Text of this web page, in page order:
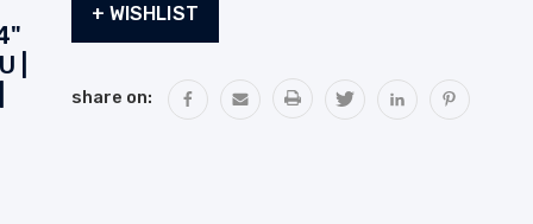
|
Stock:+ WISHLIST
share on: